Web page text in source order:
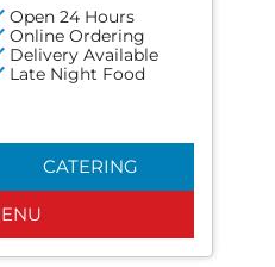
Open 24 Hours
Online Ordering
Delivery Available
Late Night Food
CATERING